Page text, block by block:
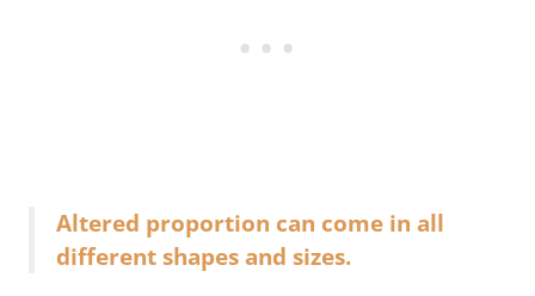
Altered proportion can come in all
different shapes and sizes.